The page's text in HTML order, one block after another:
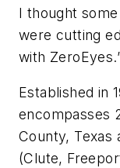
I thought
were cutting
with
Established in
encompasses
County, Texas
(Clute,